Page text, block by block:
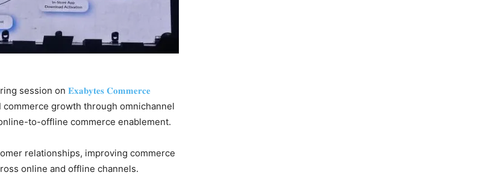
session on 𝐄𝐱𝐚𝐛𝐲𝐭𝐞𝐬 𝐂𝐨𝐦𝐦𝐞𝐫𝐜𝐞
commerce growth through omnichannel
to-offline commerce enablement.
relationships, improving commerce
online and offline channels.